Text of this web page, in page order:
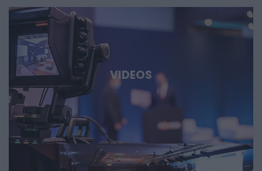
and international technology players discuss AI, robotics,
biotech and medtech solutions, energy storage, new
materials, as well as developments in the aerospace,
defense, and dual-use sectors. Through specific case
studies, we’ll show where the next major technological
opportunities are emerging and what role Hungary and the
region can play in them. Deep Tech 2026. A forum for
decision-makers who want to get involved early in the most
important technological stories of the coming decades.
VIDEOS